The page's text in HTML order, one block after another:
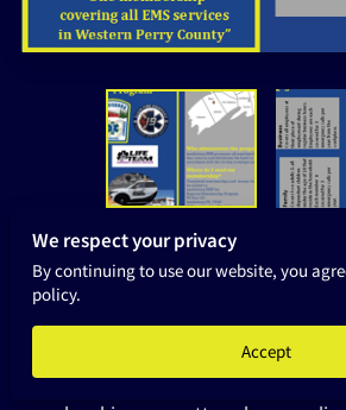
Frequently Asked
Why have a regional membership
We want to ensure a seamless
We respect your privacy
By continuing to use our website, you
policy.
Accept